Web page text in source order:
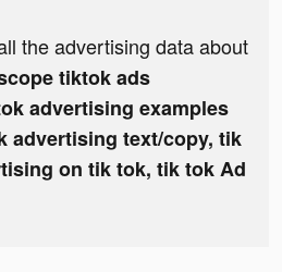
the advertising data about
tiktok ads
advertising examples
advertising text/copy, tik
on tik tok, tik tok Ad